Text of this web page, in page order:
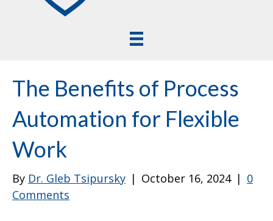
The Benefits of Process
Automation for Flexible
Work
By Dr. Gleb Tsipursky | October 16, 2024 | 0
Comments